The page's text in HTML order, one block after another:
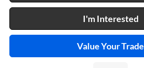
I'm Interested
Value Your Trade